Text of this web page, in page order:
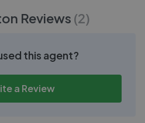
Reviews (2)
this agent?
a Review